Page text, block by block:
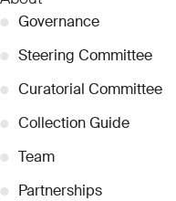
● Governance
● Steering Committee
● Curatorial Committee
● Collection Guide
● Team
● Partnerships